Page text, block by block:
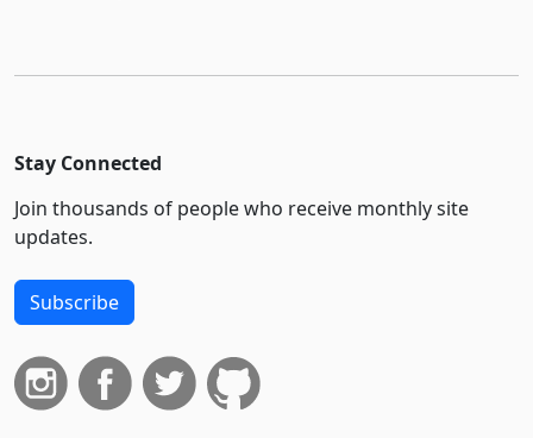
Stay Connected
Join thousands of people who receive monthly site
updates.
Subscribe